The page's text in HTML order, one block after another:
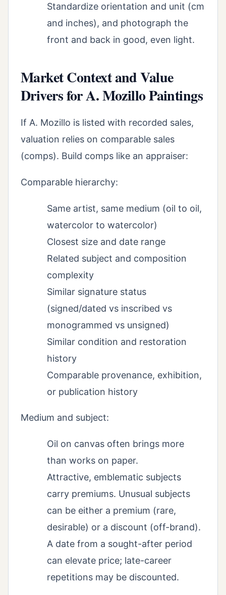
Standardize orientation and unit (cm
and inches), and photograph the
front and back in good, even light.
Market Context and Value
Drivers for A. Mozillo Paintings
If A. Mozillo is listed with recorded sales,
valuation relies on comparable sales
(comps). Build comps like an appraiser:
Comparable hierarchy:
Same artist, same medium (oil to oil,
watercolor to watercolor)
Closest size and date range
Related subject and composition
complexity
Similar signature status
(signed/dated vs inscribed vs
monogrammed vs unsigned)
Similar condition and restoration
history
Comparable provenance, exhibition,
or publication history
Medium and subject:
Oil on canvas often brings more
than works on paper.
Attractive, emblematic subjects
carry premiums. Unusual subjects
can be either a premium (rare,
desirable) or a discount (off-brand).
A date from a sought-after period
can elevate price; late-career
repetitions may be discounted.